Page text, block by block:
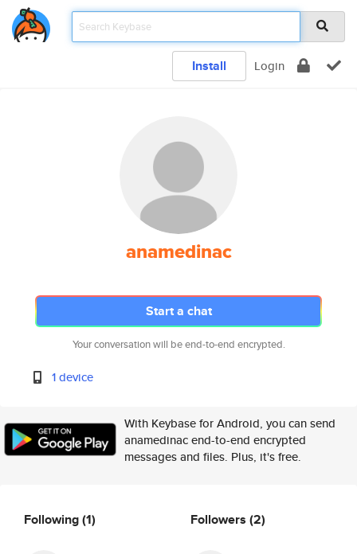
Install Login
anamedinac
Start a chat
Your conversation will be end-to-end encrypted.
1 device
With Keybase for Android, you can send
anamedinac end-to-end encrypted
messages and files. Plus, it's free.
Following(1) Followers (2)